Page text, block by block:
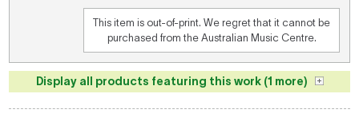
This item is out-of-print. We regret that it cannot be
purchased from the Australian Music Centre.
Display all products featuring this work (1 more)